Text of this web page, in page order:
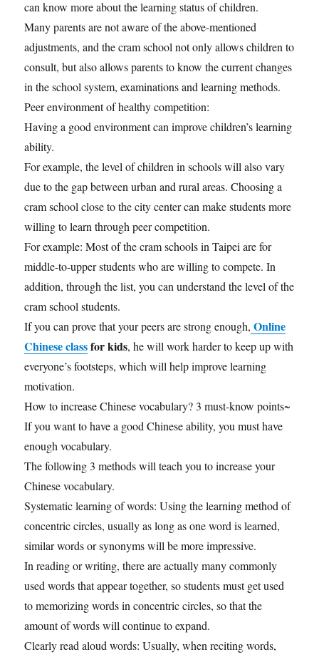
can know more about the learning status of children.
Many parents are not aware of the above-mentioned
adjustments, and the cram school not only allows children to
consult, but also allows parents to know the current changes
in the school system, examinations and learning methods.
Peer environment of healthy competition:
Having a good environment can improve children’s learning
ability.
For example, the level of children in schools will also vary
due to the gap between urban and rural areas. Choosing a
cram school close to the city center can make students more
willing to learn through peer competition.
For example: Most of the cram schools in Taipei are for
middle-to-upper students who are willing to compete. In
addition, through the list, you can understand the level of the
cram school students.
If you can prove that your peers are strong enough, Online
Chinese classfor kids, he will work harder to keep up with
everyone’s footsteps, which will help improve learning
motivation.
How to increase Chinese vocabulary? 3 must-know points~
If you want to have a good Chinese ability, you must have
enough vocabulary.
The following 3 methods will teach you to increase your
Chinese vocabulary.
Systematic learning of words: Using the learning method of
concentric circles, usually as long as one word is learned,
similar words or synonyms will be more impressive.
In reading or writing, there are actually many commonly
used words that appear together, so students must get used
to memorizing words in concentric circles, so that the
amount of words will continue to expand.
Clearly read aloud words: Usually, when reciting words,